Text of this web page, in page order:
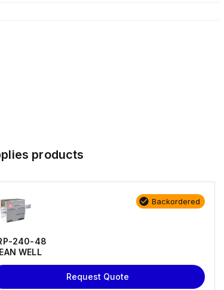
products
Backordered
240-48
WELL
Request Quote